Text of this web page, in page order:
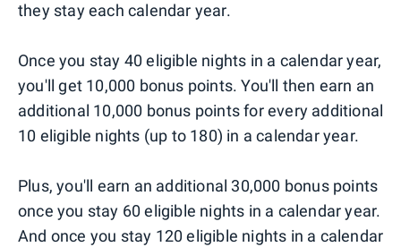
they stay each calendar year.
Once you stay 40 eligible nights in a calendar year,
you'll get 10,000 bonus points. You'll then earn an
additional 10,000 bonus points for every additional
10 eligible nights (up to 180) in a calendar year.
Plus, you'll earn an additional 30,000 bonus points
once you stay 60 eligible nights in a calendar year.
And once you stay 120 eligible nights in a calendar